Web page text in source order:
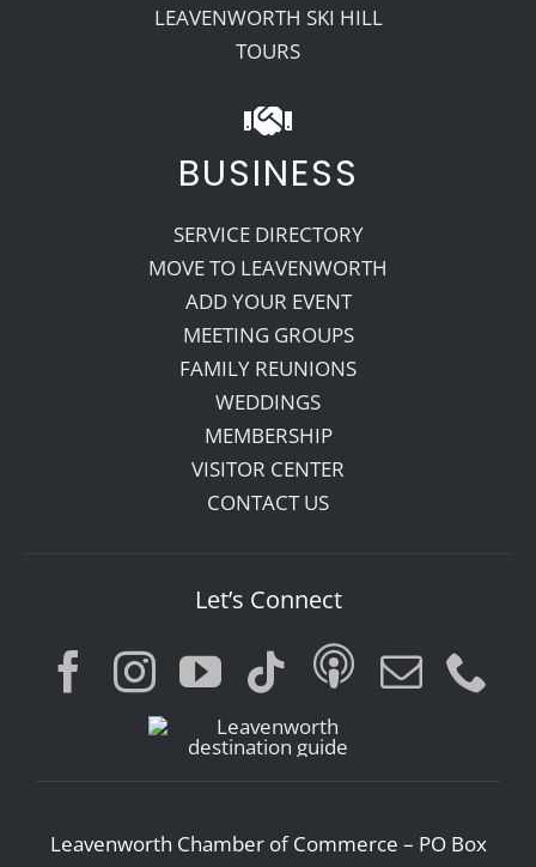
LEAVENWORTH SKI HILL
TOURS
BUSINESS
SERVICE DIRECTORY
MOVE TO LEAVENWORTH
ADD YOUR EVENT
MEETING GROUPS
FAMILY REUNIONS
WEDDINGS
MEMBERSHIP
VISITOR CENTER
CONTACT US
Let’s Connect
Leavenworth Chamber of Commerce – PO Box